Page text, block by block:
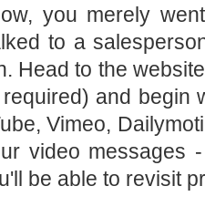
you merely
to a
Head to the
and begin
Vimeo,
video messages
be able to revisit